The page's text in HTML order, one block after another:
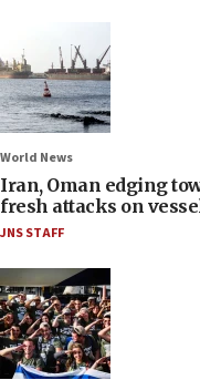
World News
Iran, Oman edging
fresh attacks on
JNS STAFF